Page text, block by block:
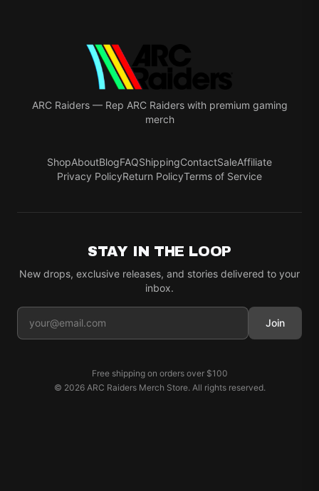
ARC Raiders— Rep ARC Raiders with premium gaming
merch
ShopAboutBlogFAQShippingContactSaleAffiliate
Privacy PolicyReturn PolicyTerms of Service
STAY IN THE LOOP
New drops, exclusive releases, and stories delivered to your
inbox.
Join
Free shipping on orders over $100
© 2026 ARC Raiders Merch Store. All rights reserved.